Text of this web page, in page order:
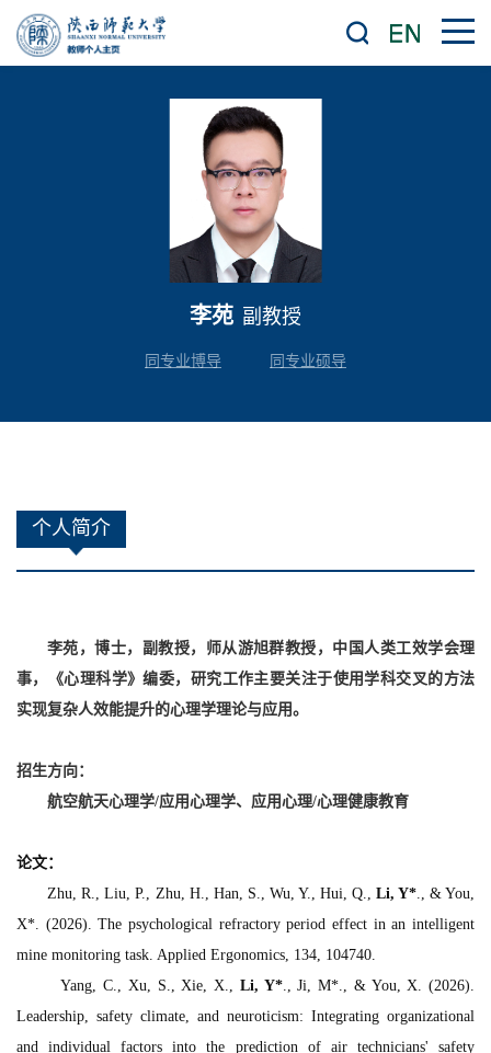
李苑 副教授
同专业博导 同专业硕导
个人简介
李苑，博士，副教授，师从游旭群教授，中国人类工效学会理
事，《心理科学》编委，研究工作主要关注于使用学科交叉的方法
实现复杂人效能提升的心理学理论与应用。
招生方向：
航空航天心理学/应用心理学、 应用心理/心理健康教育
论文：
Zhu, R., Liu, P., Zhu, H., Han, S., Wu, Y., Hui, Q., Li, Y*., & You,
X*. (2026). The psychological refractory period effect in an intelligent
mine monitoring task. Applied Ergonomics, 134, 104740.
Yang, C., Xu, S., Xie, X., Li, Y*., Ji, M*., & You, X. (2026).
Leadership, safety climate, and neuroticism: Integrating organizational
and individual factors into the prediction of air technicians' safety